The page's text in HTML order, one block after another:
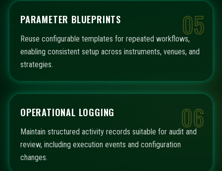
05
PARAMETER BLUEPRINTS
Reuse configurable templates for repeated workflows,
enabling consistent setup across instruments, venues, and
strategies.
06
OPERATIONAL LOGGING
Maintain structured activity records suitable for audit and
review, including execution events and configuration
changes.